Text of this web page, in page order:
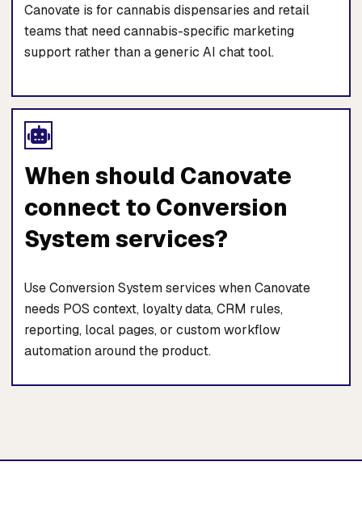
Canovate is for cannabis dispensaries and retail
teams that need cannabis-specific marketing
support rather than a generic AI chat tool.
When should Canovate
connect to Conversion
System services?
Use Conversion System services when Canovate
needs POS context, loyalty data, CRM rules,
reporting, local pages, or custom workflow
automation around the product.